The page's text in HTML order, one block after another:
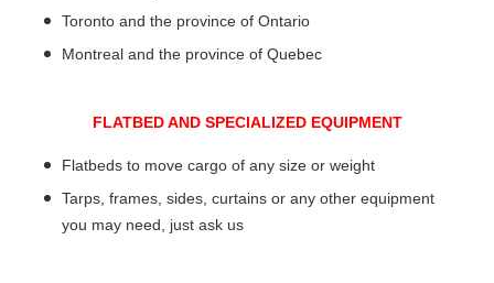
Toronto and the province of Ontario
Montreal and the province of Quebec
FLATBED AND SPECIALIZED EQUIPMENT
Flatbeds to move cargo of any size or weight
Tarps, frames, sides, curtains or any other equipment
you may need, just ask us